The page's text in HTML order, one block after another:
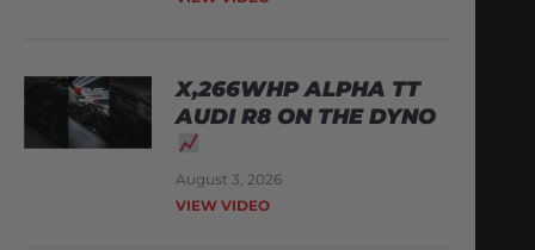
X,266WHP ALPHA TT
AUDI R8 ON THE DYNO
August 3, 2026
VIEW VIDEO